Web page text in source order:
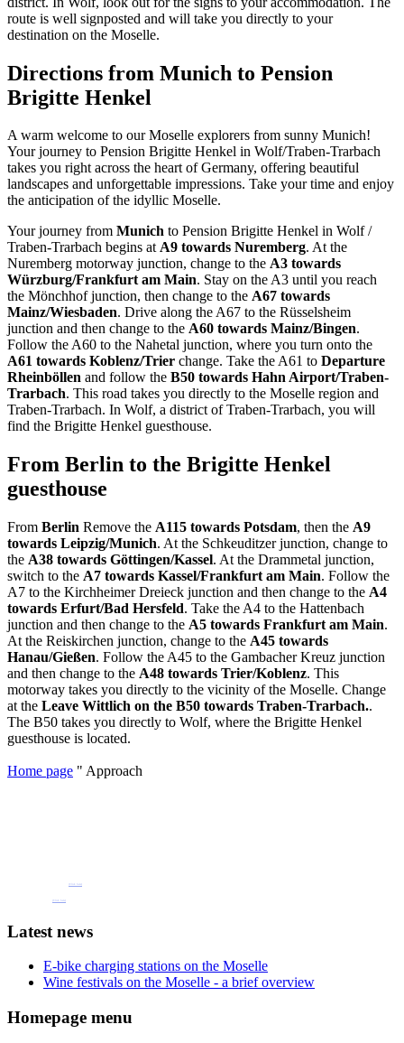
route is well signposted and will take you directly to your
destination on the Moselle.
Directions from Munich to Pension
Brigitte Henkel
A warm welcome to our Moselle explorers from sunny Munich!
Your journey to Pension Brigitte Henkel in Wolf/Traben-Trarbach
takes you right across the heart of Germany, offering beautiful
landscapes and unforgettable impressions. Take your time and enjoy
the anticipation of the idyllic Moselle.
Your journey from Munich to Pension Brigitte Henkel in Wolf /
Traben-Trarbach begins atA9 towards Nuremberg. At the
Nuremberg motorway junction, change to the A3 towards
Würzburg/Frankfurt am Main. Stay on the A3 until you reach
the Mönchhof junction, then change to the A67 towards
Mainz/Wiesbaden. Drive along the A67 to the Rüsselsheim
junction and then change to the A60 towards Mainz/Bingen.
Follow the A60 to the Nahetal junction, where you turn onto the
A61 towards Koblenz/Trier change. Take the A61 to Departure
Rheinböllen and follow the B50 towards Hahn Airport/Traben-
Trarbach. This road takes you directly to the Moselle region and
Traben-Trarbach. In Wolf, a district of Traben-Trarbach, you will
find the Brigitte Henkel guesthouse.
From Berlin to the Brigitte Henkel
guesthouse
From Berlin Remove the A115 towards Potsdam, then the A9
towards Leipzig/Munich. At the Schkeuditzer junction, change to
the A38 towards Göttingen/Kassel. At the Drammetal junction,
switch to the A7 towards Kassel/Frankfurt am Main. Follow the
A7 to the Kirchheimer Dreieck junction and then change to the A4
towards Erfurt/Bad Hersfeld. Take the A4 to the Hattenbach
junction and then change to the A5 towards Frankfurt am Main.
At the Reiskirchen junction, change to the A45 towards
Hanau/Gießen. Follow the A45 to the Gambacher Kreuz junction
and then change to the A48 towards Trier/Koblenz. This
motorway takes you directly to the vicinity of the Moselle. Change
at the Leave Wittlich on the B50 towards Traben-Trarbach..
The B50 takes you directly to Wolf, where the Brigitte Henkel
guesthouse is located.
Home page " Approach
Latest news
E-bike charging stations on the Moselle
Wine festivals on the Moselle - a brief overview
Homepage menu